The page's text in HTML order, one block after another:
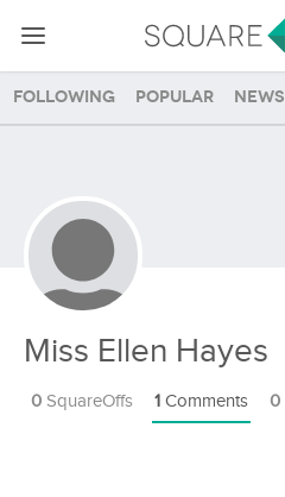
Following Popular News
Miss Ellen Hayes
0 SquareOffs 1 Comments 0